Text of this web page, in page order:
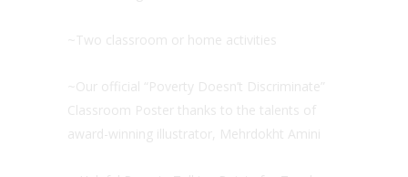
~Two classroom or home activities
~Our official “Poverty Doesn’t Discriminate”
Classroom Poster thanks to the talents of
award-winning illustrator, Mehrdokht Amini